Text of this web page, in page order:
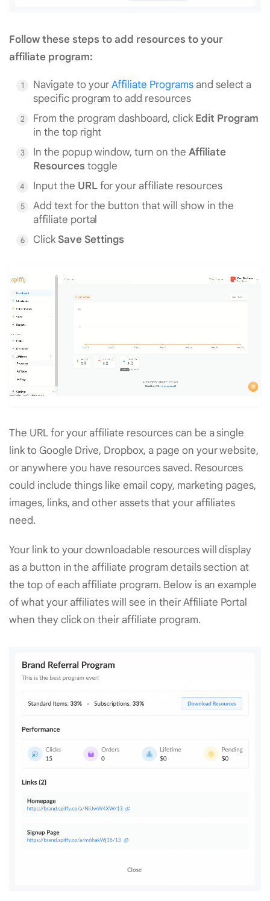
Follow these steps to add resources to your
affiliate program:
Navigate to yourAffiliate Programsand select a
specific program to add resources
From the program dashboard, click Edit Program
in the top right
In the popup window, turn on the Affiliate
Resources toggle
Input the URLfor your affiliate resources
Add text for the button that will show in the
affiliate portal
Click Save Settings
The URL for your affiliate resources can be a single
link to Google Drive, Dropbox, a page on your website,
or anywhere you have resources saved. Resources
could include things like email copy, marketing pages,
images, links, and other assets that your affiliates
need.
Your link to your downloadable resources will display
as a button in the affiliate program details section at
the top of each affiliate program. Below is an example
of what your affiliates will see in their Affiliate Portal
when they click on their affiliate program.